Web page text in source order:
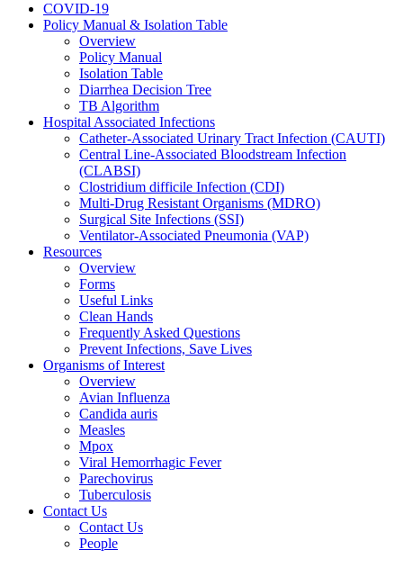
COVID-19
Policy Manual & Isolation Table
Overview
Policy Manual
Isolation Table
Diarrhea Decision Tree
TB Algorithm
Hospital Associated Infections
Catheter-Associated Urinary Tract Infection (CAUTI)
Central Line-Associated Bloodstream Infection
(CLABSI)
Clostridium difficile Infection (CDI)
Multi-Drug Resistant Organisms (MDRO)
Surgical Site Infections (SSI)
Ventilator-Associated Pneumonia (VAP)
Resources
Overview
Forms
Useful Links
Clean Hands
Frequently Asked Questions
Prevent Infections, Save Lives
Organisms of Interest
Overview
Avian Influenza
Candida auris
Measles
Mpox
Viral Hemorrhagic Fever
Parechovirus
Tuberculosis
Contact Us
Contact Us
People